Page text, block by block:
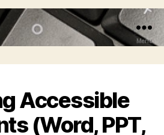
Menu
Accessible
(Word, PPT,